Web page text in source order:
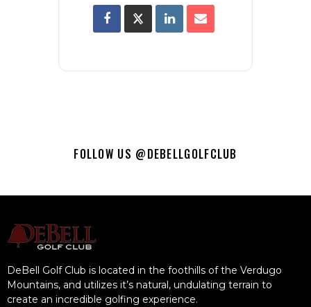
FOLLOW US @DEBELLGOLFCLUB
DeBell Golf Club is located in the foothills of the Verdugo
Mountains, and utilizes it’s natural, undulating terrain to
create an incredible golfing experience.